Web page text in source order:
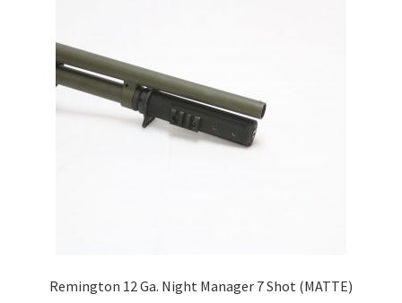
Remington 12 Ga. Night Manager 7 Shot (MATTE)